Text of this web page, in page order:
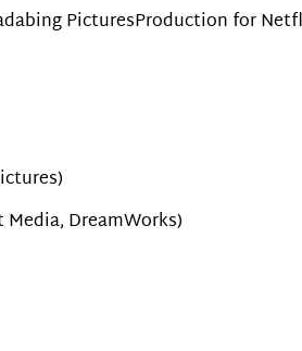
PicturesProduction for
DreamWorks)